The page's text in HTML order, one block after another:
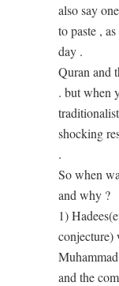
also say
to paste ,
day .
Quran and
. but when
shocking
.
So when
and why ?
1)
conjecture)
and the